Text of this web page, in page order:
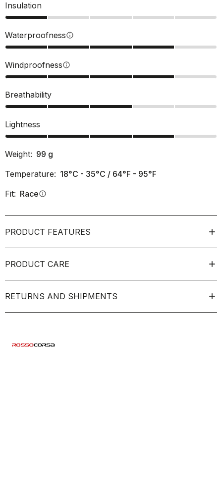
Insulation
Waterproofnessinfo
Windproofnessinfo
Breathability
Lightness
Weight: 99 g
Temperature: 18°C - 35°C / 64°F - 95°F
Fit: Raceinfo
PRODUCT FEATURES
PRODUCT CARE
RETURNS AND SHIPMENTS